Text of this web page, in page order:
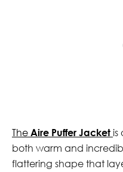
The Aire Puffer Jacket is
both warm and
flattering shape that